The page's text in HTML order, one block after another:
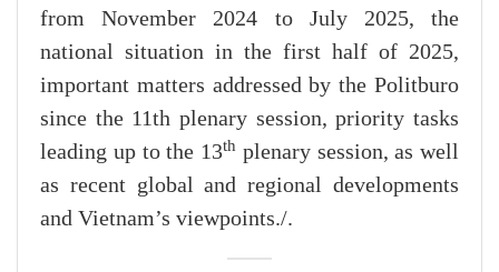
from November 2024 to July 2025, the
national situation in the first half of 2025,
important matters addressed by the Politburo
since the 11th plenary session, priority tasks
leading up to the 13th plenary session, as well
as recent global and regional developments
and Vietnam’s viewpoints./.